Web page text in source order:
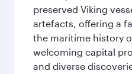
preserved Viking
artefacts, offering a
the maritime history
welcoming capital
and diverse